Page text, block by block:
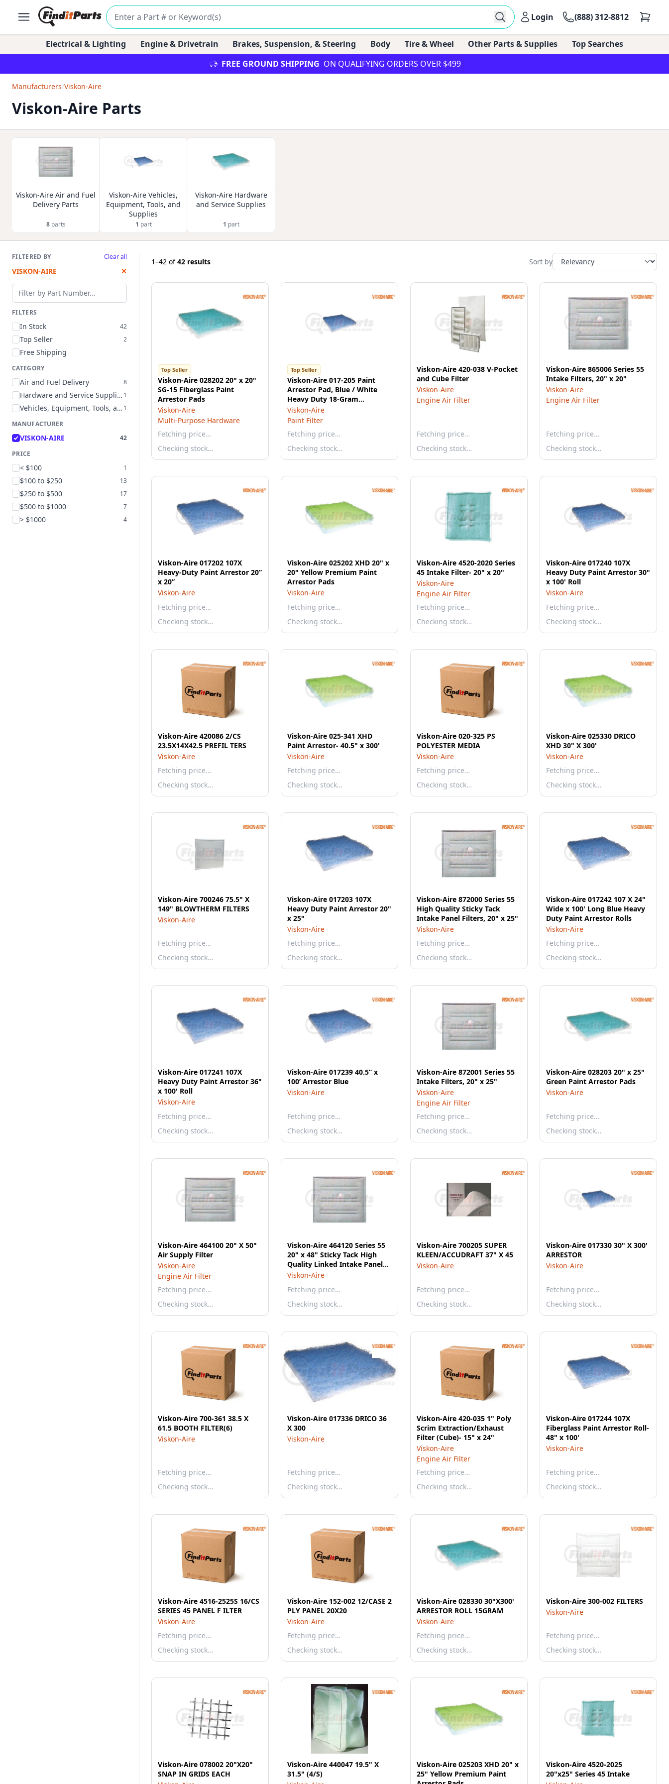
Login (888) 312-8812
Electrical & Lighting Engine & Drivetrain Brakes, Suspension, & Steering Body Tire & Wheel Other Parts & Supplies
Top Searches
FREE GROUND SHIPPING ON QUALIFYING ORDERS OVER $499
Manufacturers/Viskon-Aire
Viskon-Aire Parts
Viskon-Aire Air and Fuel
Delivery Parts
8parts
Viskon-Aire Vehicles,
Equipment, Tools, and
Supplies
1 part
Viskon-Aire Hardware
and Service Supplies
1 part
FILTERED BY Clear all
VISKON-AIRE ✕
Filter by part number
FILTERS
In Stock 42
Top Seller 2
Free Shipping
CATEGORY
Air and Fuel Delivery 8
Hardware and Service Supplies 1
Vehicles, Equipment, Tools, and Supplies 1
MANUFACTURER
VISKON-AIRE
42
PRICE
< $100 1
$100 to $250 13
$250 to $500 17
$500 to $1000 7
> $1000 4
1–42 of42 results Sort by
Top Seller
Viskon-Aire 028202 20" x 20"
SG-15 Fiberglass Paint
Arrestor Pads
Viskon-Aire
Multi-Purpose Hardware
Fetching price…
Checking stock…
Top Seller
Viskon-Aire 017-205 Paint
Arrestor Pad, Blue / White
Heavy Duty 18-Gram
Fiberglass, 24" x 24" x 2.5"
Viskon-Aire
Paint Filter
Fetching price…
Checking stock…
Viskon-Aire 420-038 V-Pocket
and Cube Filter
Viskon-Aire
Engine Air Filter
Fetching price…
Checking stock…
Viskon-Aire 865006 Series 55
Intake Filters, 20" x 20"
Viskon-Aire
Engine Air Filter
Fetching price…
Checking stock…
Viskon-Aire 017202 107X
Heavy-Duty Paint Arrestor 20”
x 20”
Viskon-Aire
Fetching price…
Checking stock…
Viskon-Aire 025202 XHD 20" x
20" Yellow Premium Paint
Arrestor Pads
Viskon-Aire
Fetching price…
Checking stock…
Viskon-Aire 4520-2020 Series
45 Intake Filter- 20" x 20"
Viskon-Aire
Engine Air Filter
Fetching price…
Checking stock…
Viskon-Aire 017240 107X
Heavy Duty Paint Arrestor 30"
x 100' Roll
Viskon-Aire
Fetching price…
Checking stock…
Viskon-Aire 420086 2/CS
23.5X14X42.5 PREFIL TERS
Viskon-Aire
Fetching price…
Checking stock…
Viskon-Aire 025-341 XHD
Paint Arrestor- 40.5" x 300'
Viskon-Aire
Fetching price…
Checking stock…
Viskon-Aire 020-325 PS
POLYESTER MEDIA
Viskon-Aire
Fetching price…
Checking stock…
Viskon-Aire 025330 DRICO
XHD 30" X 300'
Viskon-Aire
Fetching price…
Checking stock…
Viskon-Aire 700246 75.5" X
149" BLOWTHERM FILTERS
Viskon-Aire
Fetching price…
Checking stock…
Viskon-Aire 017203 107X
Heavy Duty Paint Arrestor 20"
x 25"
Viskon-Aire
Fetching price…
Checking stock…
Viskon-Aire 872000 Series 55
High Quality Sticky Tack
Intake Panel Filters, 20" x 25"
Viskon-Aire
Fetching price…
Checking stock…
Viskon-Aire 017242 107 X 24"
Wide x 100' Long Blue Heavy
Duty Paint Arrestor Rolls
Viskon-Aire
Fetching price…
Checking stock…
Viskon-Aire 017241 107X
Heavy Duty Paint Arrestor 36"
x 100' Roll
Viskon-Aire
Fetching price…
Checking stock…
Viskon-Aire 017239 40.5” x
100’ Arrestor Blue
Viskon-Aire
Fetching price…
Checking stock…
Viskon-Aire 872001 Series 55
Intake Filters, 20" x 25"
Viskon-Aire
Engine Air Filter
Fetching price…
Checking stock…
Viskon-Aire 028203 20" x 25"
Green Paint Arrestor Pads
Viskon-Aire
Fetching price…
Checking stock…
Viskon-Aire 464100 20" X 50"
Air Supply Filter
Viskon-Aire
Engine Air Filter
Fetching price…
Checking stock…
Viskon-Aire 464120 Series 55
20" x 48" Sticky Tack High
Quality Linked Intake Panel
Filter - 8 Per Case
Viskon-Aire
Fetching price…
Checking stock…
Viskon-Aire 700205 SUPER
KLEEN/ACCUDRAFT 37" X 45
Viskon-Aire
Fetching price…
Checking stock…
Viskon-Aire 017330 30" X 300'
ARRESTOR
Viskon-Aire
Fetching price…
Checking stock…
Viskon-Aire 700-361 38.5 X
61.5 BOOTH FILTER(6)
Viskon-Aire
Fetching price…
Checking stock…
Viskon-Aire 017336 DRICO 36
X 300
Viskon-Aire
Fetching price…
Checking stock…
Viskon-Aire 420-035 1" Poly
Scrim Extraction/Exhaust
Filter (Cube)- 15" x 24"
Viskon-Aire
Engine Air Filter
Fetching price…
Checking stock…
Viskon-Aire 017244 107X
Fiberglass Paint Arrestor Roll-
48" x 100'
Viskon-Aire
Fetching price…
Checking stock…
Viskon-Aire 4516-2525S 16/CS
SERIES 45 PANEL F ILTER
Viskon-Aire
Fetching price…
Checking stock…
Viskon-Aire 152-002 12/CASE 2
PLY PANEL 20X20
Viskon-Aire
Fetching price…
Checking stock…
Viskon-Aire 028330 30"X300'
ARRESTOR ROLL 15GRAM
Viskon-Aire
Fetching price…
Checking stock…
Viskon-Aire 300-002 FILTERS
Viskon-Aire
Fetching price…
Checking stock…
Viskon-Aire 078002 20"X20"
SNAP IN GRIDS EACH
Viskon-Aire 440047 19.5" X
31.5" (4/S)
Viskon-Aire 025203 XHD 20" x
25" Yellow Premium Paint
Viskon-Aire 4520-2025
20"x25" Series 45 Intake